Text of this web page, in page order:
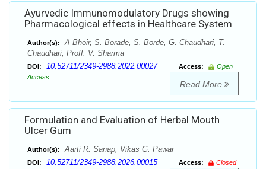
Ayurvedic Immunomodulatory Drugs showing
Pharmacological effects in Healthcare System
Author(s):
A Bhoir, S. Borade, S. Borde, G. Chaudhari, T.
Chaudhari, Proff. V. Sharma
DOI: 10.52711/2349-2988.2022.00027 Access:
Open
Access
Read More
Formulation and Evaluation of Herbal Mouth
Ulcer Gum
Author(s): Aarti R. Sanap, Vikas G. Pawar
DOI: 10.52711/2349-2988.2026.00015 Access:
Closed